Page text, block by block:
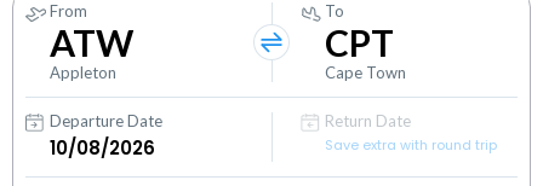
From
ATW
Appleton
To
CPT
Cape Town
Departure Date
Return Date
Save extra with round trip